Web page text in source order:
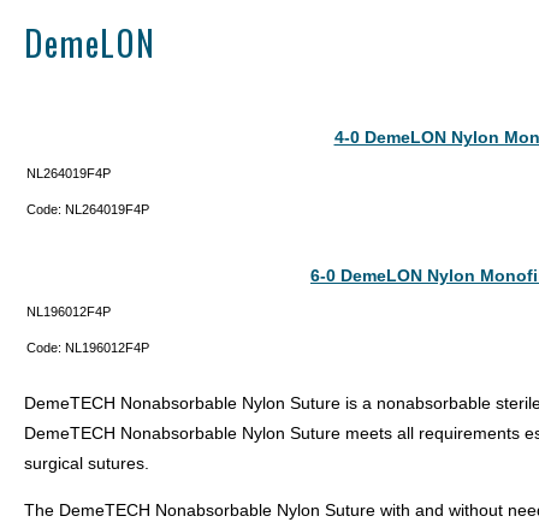
DemeLON
4-0 DemeLON Nylon
NL264019F4P
Code: NL264019F4P
6-0 DemeLON Nylon
NL196012F4P
Code: NL196012F4P
DemeTECH Nonabsorbable Nylon Suture is a nonabsorbable
DemeTECH Nonabsorbable Nylon Suture meets all requirements
surgical sutures.
The DemeTECH Nonabsorbable Nylon Suture with and without